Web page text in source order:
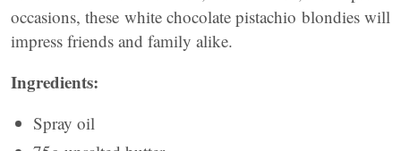
occasions, these white chocolate pistachio blondies will
impress friends and family alike.
Ingredients:
Spray oil